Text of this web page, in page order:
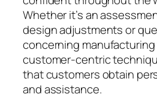
Whether it’s an
design adjustments or
concerning
customer-centric
that customers obtain
and assistance.